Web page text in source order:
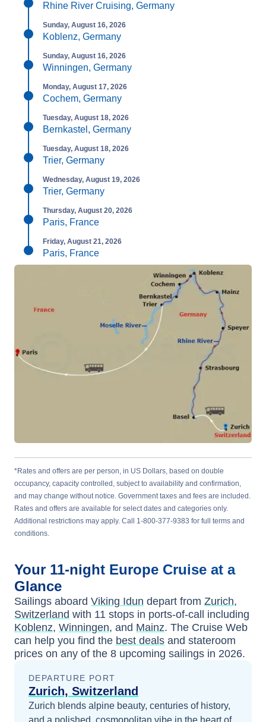
Rhine River Cruising, Germany
Sunday, August 16, 2026
Koblenz, Germany
Sunday, August 16, 2026
Winningen, Germany
Monday, August 17, 2026
Cochem, Germany
Tuesday, August 18, 2026
Bernkastel, Germany
Tuesday, August 18, 2026
Trier, Germany
Wednesday, August 19, 2026
Trier, Germany
Thursday, August 20, 2026
Paris, France
Friday, August 21, 2026
Paris, France
*Rates and offers are per person, in US Dollars, based on double
occupancy, capacity controlled, subject to availability and confirmation,
and may change without notice. Government taxes and fees are included.
Rates and offers are available for select dates and categories only.
Additional restrictions may apply. Call 1-800-377-9383 for full terms and
conditions.
Your 11-night Europe Cruise at a
Glance
Sailings aboard Viking Idun depart from Zurich,
Switzerland with 11 stops in ports-of-call including
Koblenz, Winningen, and Mainz. The Cruise Web
can help you find the best deals and stateroom
prices on any of the 8 upcoming sailings in 2026.
DEPARTURE PORT
Zurich, Switzerland
Zurich blends alpine beauty, centuries of history,
and a polished, cosmopolitan vibe in the heart of